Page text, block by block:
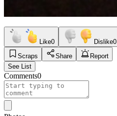
Like0 Dislike0
Scraps
Share
Report
See List
Comments0